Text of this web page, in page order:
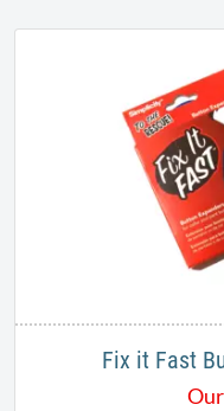
Fix it Fast